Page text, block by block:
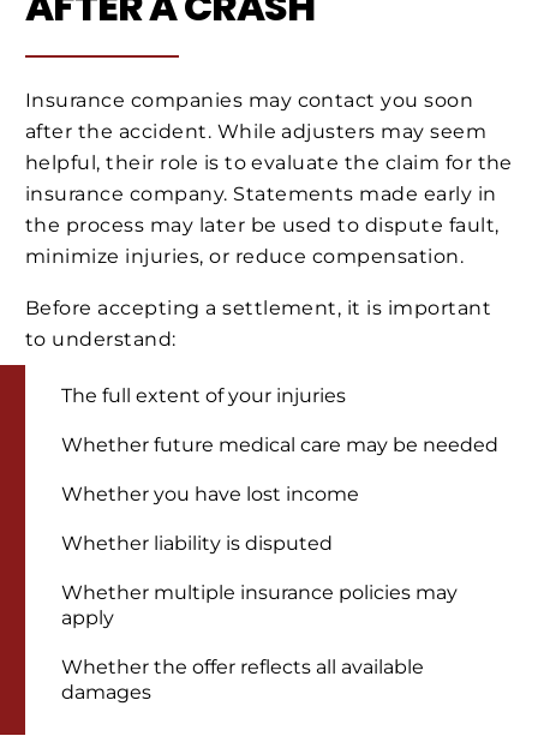
Insurance companies may contact you soon
after the accident. While adjusters may seem
helpful, their role is to evaluate the claim for the
insurance company. Statements made early in
the process may later be used to dispute fault,
minimize injuries, or reduce compensation.
Before accepting a settlement, it is important
to understand:
The full extent of your injuries
Whether future medical care may be needed
Whether you have lost income
Whether liability is disputed
Whether multiple insurance policies may
apply
Whether the offer reflects all available
damages